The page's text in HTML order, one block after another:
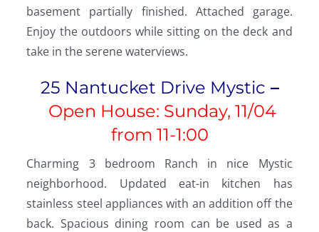
basement partially finished. Attached garage.
Enjoy the outdoors while sitting on the deck and
take in the serene waterviews.
25 Nantucket Drive Mystic –
Open House: Sunday, 11/04
from 11-1:00
Charming 3 bedroom Ranch in nice Mystic
neighborhood. Updated eat-in kitchen has
stainless steel appliances with an addition off the
back. Spacious dining room can be used as a